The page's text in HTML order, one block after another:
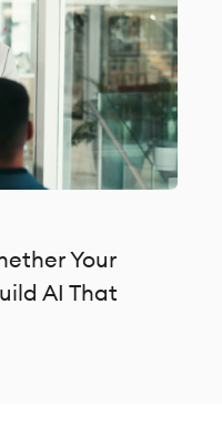
Your
AI That